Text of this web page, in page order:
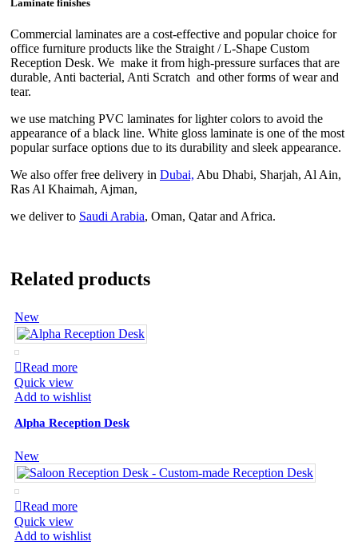
Laminate finishes
Commercial laminates are a cost-effective and popular choice for
office furniture products like the Straight / L-Shape Custom
Reception Desk. We make it from high-pressure surfaces that are
durable, Anti bacterial, Anti Scratch and other forms of wear and
tear.
we use matching PVC laminates for lighter colors to avoid the
appearance of a black line. White gloss laminate is one of the most
popular surface options due to its durability and sleek appearance.
We also offer free delivery in Dubai, Abu Dhabi, Sharjah, Al Ain,
Ras Al Khaimah, Ajman,
we deliver to Saudi Arabia, Oman, Qatar and Africa.
Related products
New
Read more
Quick view
Add to wishlist
Alpha Reception Desk
New
Read more
Quick view
Add to wishlist